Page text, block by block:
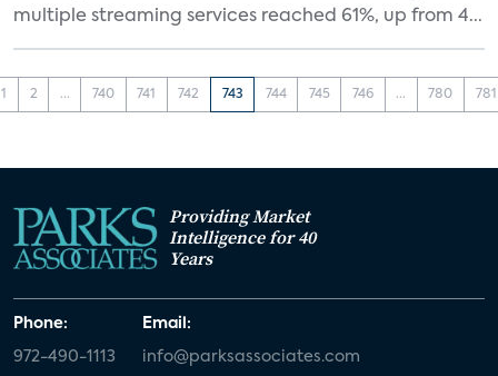
multiple streaming services reached 61%, up from 4...
1 2 ... 740 741 742 743 744 745 746 ... 780 781
Providing Market
Intelligence for 40
Years
Phone:
972-490-1113
Email:
info@parksassociates.com